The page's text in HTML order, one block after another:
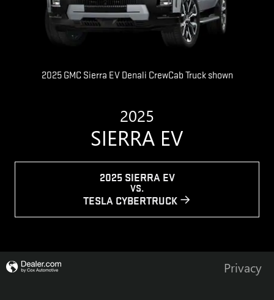
2025 GMC Sierra EV Denali CrewCab Truck shown
2025
SIERRA EV
2025 SIERRA EV
VS.
TESLA CYBERTRUCK
Privacy